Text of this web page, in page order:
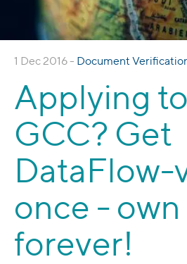
1 Dec 2016 - Document
Applying
GCC? Get
DataFlow-
once -
forever!